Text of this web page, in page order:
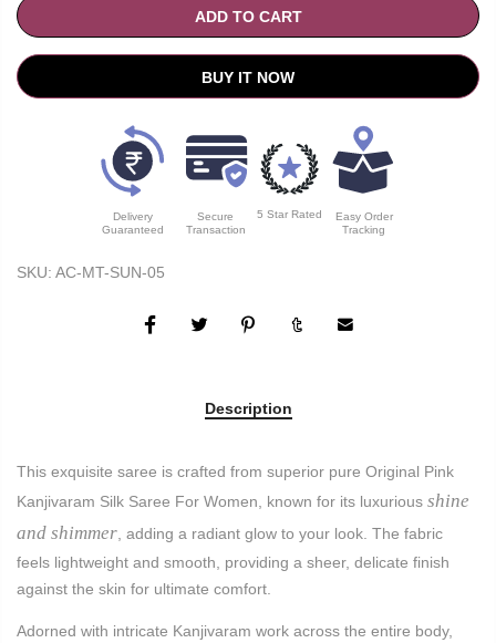
ADD TO CART
BUY IT NOW
Delivery
Guaranteed
Secure
Transaction
5 Star Rated
Easy Order
Tracking
SKU: AC-MT-SUN-05
Description
This exquisite saree is crafted from superior pure Original Pink
Kanjivaram Silk Saree For Women, known for its luxurious shine
and shimmer, adding a radiant glow to your look. The fabric
feels lightweight and smooth, providing a sheer, delicate finish
against the skin for ultimate comfort.
Adorned with intricate Kanjivaram work across the entire body,